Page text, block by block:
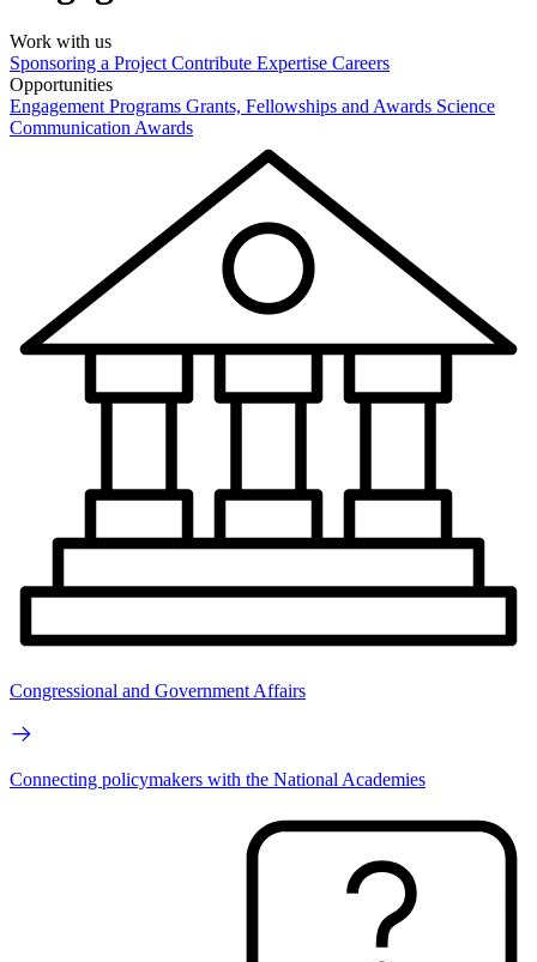
Work with us
Sponsoring a Project Contribute Expertise Careers
Opportunities
Engagement Programs Grants, Fellowships and Awards Science
Communication Awards
Congressional and Government Affairs
Connecting policymakers with the National Academies